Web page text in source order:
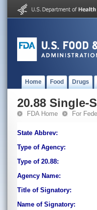
Home Food Drugs
20.88 Single-
FDA Home For
State Abbrev:
Type of Agency:
Type of 20.88:
Agency Name:
Title of Signatory:
Name of Signatory: